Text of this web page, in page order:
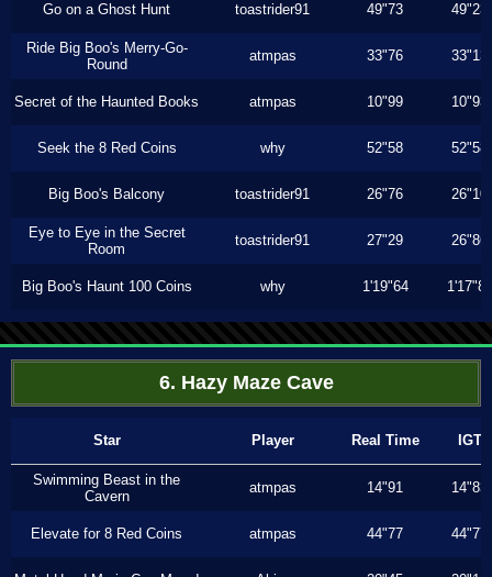
Go on a Ghost Hunt toastrider91 49"73 49"23
Ride Big Boo's Merry-Go-
Round
atmpas 33"76 33"13
Secret of the Haunted Books atmpas 10"99 10"93
Seek the 8 Red Coins why 52"58 52"58
Big Boo's Balcony toastrider91 26"76 26"10
Eye to Eye in the Secret
Room
toastrider91 27"29 26"86
Big Boo's Haunt 100 Coins why 1'19"64 1'17"80
6. Hazy Maze Cave
Star Player Real Time IGT
Swimming Beast in the
Cavern
atmpas 14"91 14"83
Elevate for 8 Red Coins atmpas 44"77 44"77